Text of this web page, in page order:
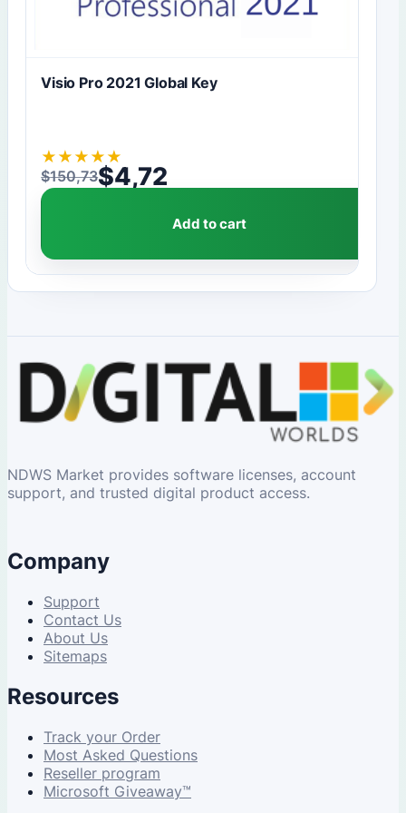
Visio Pro 2021 Global Key
★ ★ ★ ★ ★
$150,73
Original price was: $150,73.
$4,72
Current price is: $4,72.
Add to cart
NDWS Market provides software licenses, account
support, and trusted digital product access.
Company
Support
Contact Us
About Us
Sitemaps
Resources
Track your Order
Most Asked Questions
Reseller program
Microsoft Giveaway™